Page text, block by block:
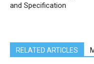
and Specification
RELATED ARTICLES